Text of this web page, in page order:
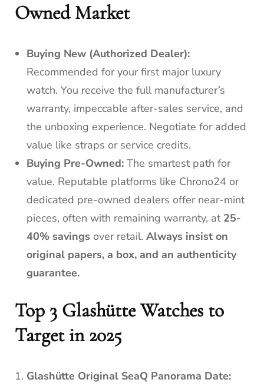
Owned Market
Buying New (Authorized Dealer):
Recommended for your first major luxury
watch. You receive the full manufacturer’s
warranty, impeccable after-sales service, and
the unboxing experience. Negotiate for added
value like straps or service credits.
Buying Pre-Owned: The smartest path for
value. Reputable platforms like Chrono24 or
dedicated pre-owned dealers offer near-mint
pieces, often with remaining warranty, at 25-
40% savings over retail. Always insist on
original papers, a box, and an authenticity
guarantee.
Top 3 Glashütte Watches to
Target in 2025
Glashütte Original SeaQ Panorama Date: